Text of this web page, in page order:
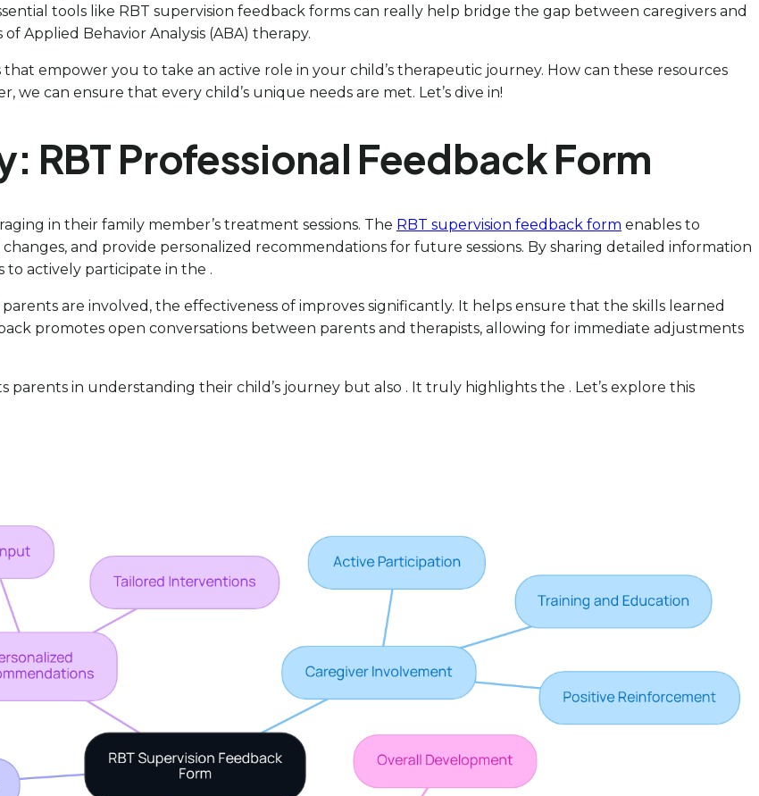
tools like RBT supervision feedback forms can really help bridge the gap between caregivers and
Applied Behavior Analysis (ABA) therapy.
empower you to take an active role in your child’s therapeutic journey. How can these resources
can ensure that every child’s unique needs are met. Let’s dive in!
RBT Professional Feedback Form
in their family member’s treatment sessions. The RBT supervision feedback form enables to
and provide personalized recommendations for future sessions. By sharing detailed information
actively participate in the .
are involved, the effectiveness of improves significantly. It helps ensure that the skills learned
promotes open conversations between parents and therapists, allowing for immediate adjustments
parents in understanding their child’s journey but also . It truly highlights the . Let’s explore this